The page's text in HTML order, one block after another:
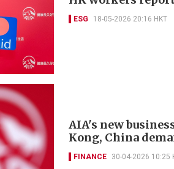
ESG 18-05-2026 20:16 HKT
AIA's new
Kong, China
FINANCE 30-04-2026 10:25